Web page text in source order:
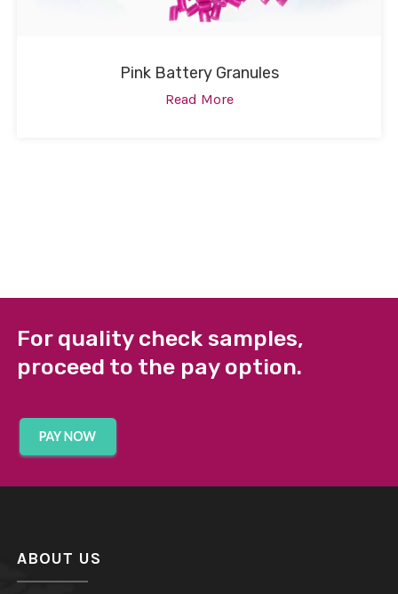
Pink Battery Granules
Read More
For quality check samples,
proceed to the pay option.
ABOUT US